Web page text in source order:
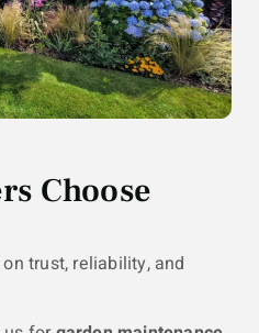
Choose
trust, reliability, and